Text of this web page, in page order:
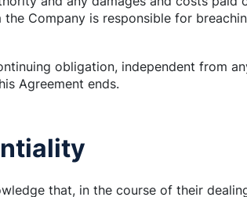
Company is responsible for
obligation, independent from
Agreement ends.
that, in the course of their